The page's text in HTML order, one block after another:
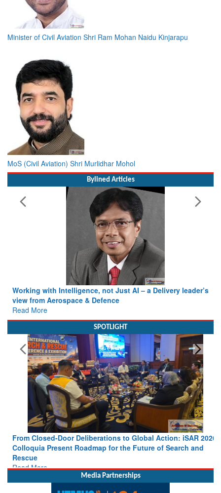
Minister of Civil Aviation Shri Ram Mohan Naidu Kinjarapu
MoS (Civil Aviation) Shri Murlidhar Mohol
Working with Intelligence, not Just AI – a Delivery leader’s
view from Aerospace & Defence
Read More
From Closed-Door Deliberations to Global Action: iSAR 2026
Colloquia Present Roadmap for the Future of Search and
Rescue
Read More
Media Partnerships